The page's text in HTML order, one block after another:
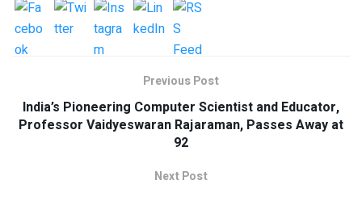
Previous Post
India’s Pioneering Computer Scientist and Educator,
Professor Vaidyeswaran Rajaraman, Passes Away at
92
Next Post